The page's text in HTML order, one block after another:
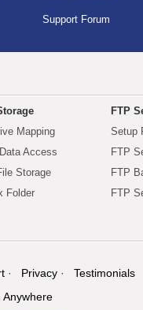
Support Forum
Mapping
Access
Storage
Folder
FTP
Setup
FTP
FTP
FTP
Privacy
Testimonials
Anywhere